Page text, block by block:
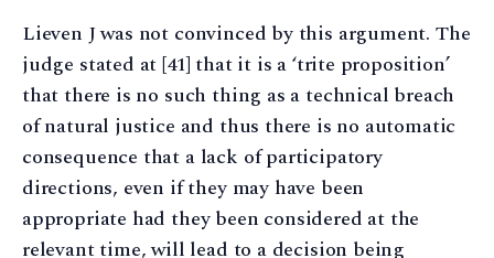
Lieven J was not convinced by this argument. The
judge stated at [41] that it is a ‘trite proposition’
that there is no such thing as a technical breach
of natural justice and thus there is no automatic
consequence that a lack of participatory
directions, even if they may have been
appropriate had they been considered at the
relevant time, will lead to a decision being